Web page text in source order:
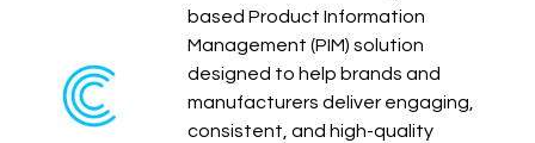
based Product Information
Management (PIM) solution
designed to help brands and
manufacturers deliver engaging,
consistent, and high-quality